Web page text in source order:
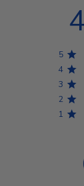
5
4
3
2
1